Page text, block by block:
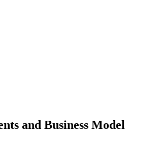
and Business Model